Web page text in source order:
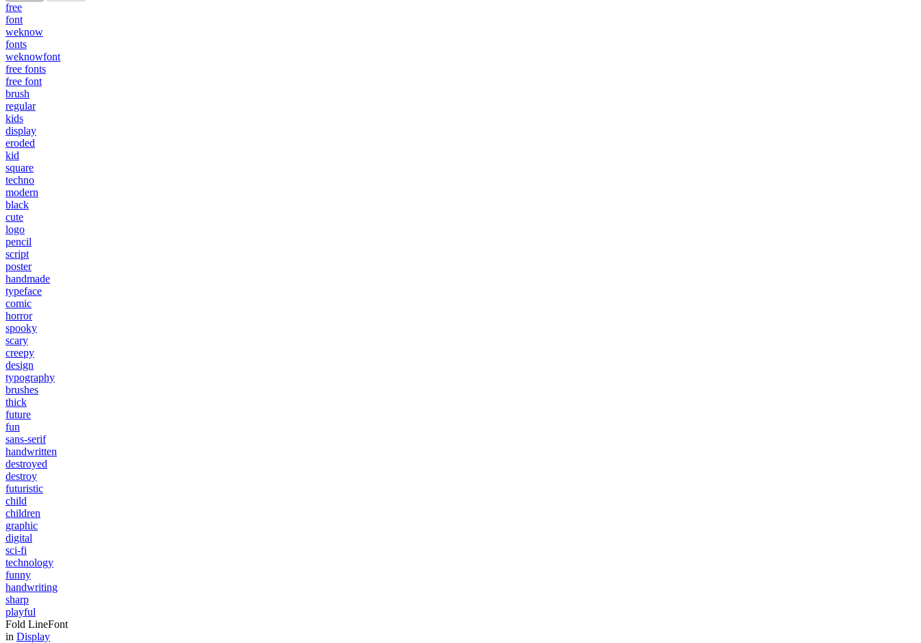
free
font
weknow
fonts
weknowfont
free fonts
free font
brush
regular
kids
display
eroded
kid
square
techno
modern
black
cute
logo
pencil
script
poster
handmade
typeface
comic
horror
spooky
scary
creepy
design
typography
brushes
thick
future
fun
sans-serif
handwritten
destroyed
destroy
futuristic
child
children
graphic
digital
sci-fi
technology
funny
handwriting
sharp
playful
Fold LineFont
in Display